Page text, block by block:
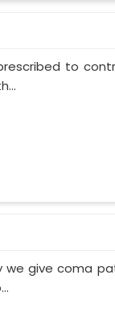
to
we give coma